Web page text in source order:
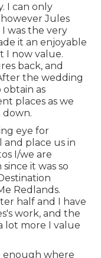
I can only
Jules
was the very
it an enjoyable
I now value.
back, and
the wedding
obtain as
places as we
eye for
place us in
I/we are
it was so
Redlands.
half and I have
work, and the
lot more I value
enough where